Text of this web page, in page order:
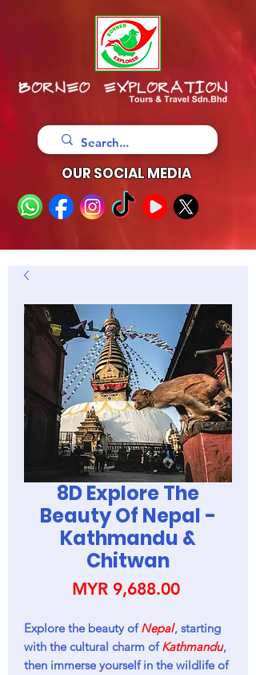
OUR SOCIAL MEDIA
8D Explore The
Beauty Of Nepal -
Kathmandu &
Chitwan
MYR 9,688.00Price
Explore the beauty ofNepal, starting
with the cultural charm ofKathmandu,
then immerse yourself in the wildlife of